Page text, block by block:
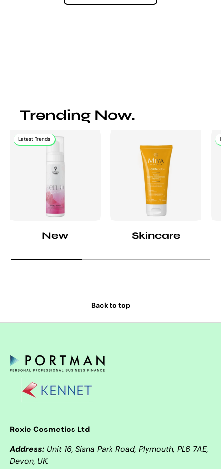
Trending Now.
Latest Trends
New Skincare
Back to top
Roxie Cosmetics Ltd
Address: Unit 16, Sisna Park Road, Plymouth, PL6 7AE,
Devon, UK.